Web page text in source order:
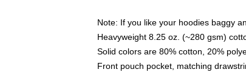
Note: If you like your hoodies baggy
Heavyweight 8.25 oz. (~280 gsm)
Solid colors are 80% cotton, 20%
Front pouch pocket, matching